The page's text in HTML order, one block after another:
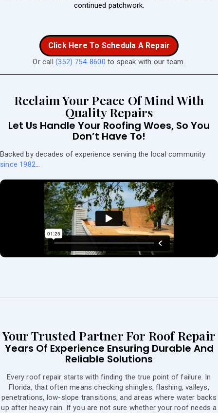
continued patchwork.
Click Here To Schedula A Repair
Or call (352) 754-8600 to speak with our team.
Reclaim Your Peace Of Mind With
Quality Repairs
Let Us Handle Your Roofing Woes, So You
Don’t Have To!
Backed by decades of experience serving the local community
since 1982
Your Trusted Partner For Roof Repair
Years Of Experience Ensuring Durable And
Reliable Solutions
Every roof repair starts with finding the true point of failure. In
Florida, that often means checking shingles, flashing, valleys,
penetrations, low-slope transitions, and areas where water backs
up after heavy rain. If you are not sure whether your roof needs a